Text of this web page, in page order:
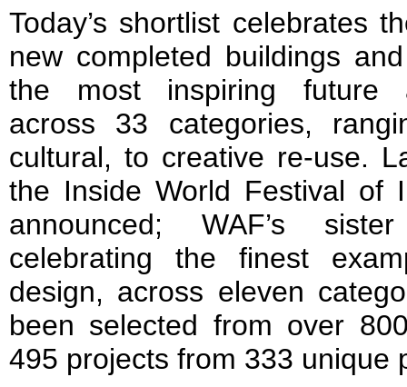
Today’s shortlist celebrates
new completed buildings
the most inspiring future
across 33 categories,
cultural, to creative re-use.
the Inside World Festival of
announced; WAF’s
celebrating the finest
design, across eleven
been selected from over
495 projects from 333 unique